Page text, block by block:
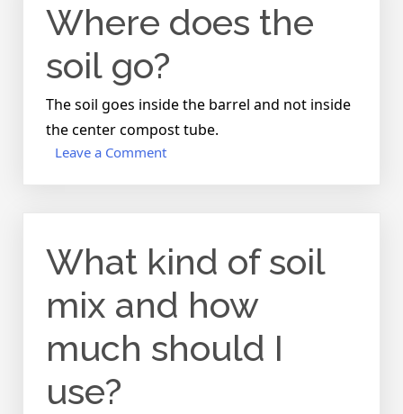
change
the
soil?
Where does the
soil go?
The soil goes inside the barrel and not inside
the center compost tube.
Leave a Commenton
go?
What kind of soil
mix and how
much should I
use?